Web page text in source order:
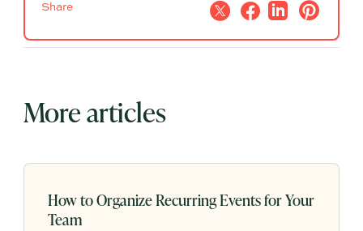
Share
More articles
How to Organize Recurring Events for Your
Team